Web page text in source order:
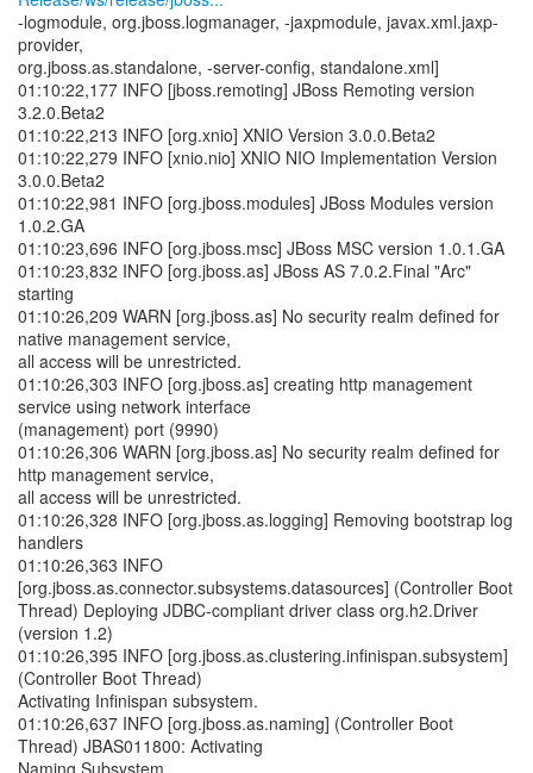
-logmodule, org.jboss.logmanager, -jaxpmodule, javax.xml.jaxp-
provider,
org.jboss.as.standalone, -server-config, standalone.xml]
01:10:22,177 INFO [jboss.remoting] JBoss Remoting version
3.2.0.Beta2
01:10:22,213 INFO [org.xnio] XNIO Version 3.0.0.Beta2
01:10:22,279 INFO [xnio.nio] XNIO NIO Implementation Version
3.0.0.Beta2
01:10:22,981 INFO [org.jboss.modules] JBoss Modules version
1.0.2.GA
01:10:23,696 INFO [org.jboss.msc] JBoss MSC version 1.0.1.GA
01:10:23,832 INFO [org.jboss.as] JBoss AS 7.0.2.Final "Arc"
starting
01:10:26,209 WARN [org.jboss.as] No security realm defined for
native management service,
all access will be unrestricted.
01:10:26,303 INFO [org.jboss.as] creating http management
service using network interface
(management) port (9990)
01:10:26,306 WARN [org.jboss.as] No security realm defined for
http management service,
all access will be unrestricted.
01:10:26,328 INFO [org.jboss.as.logging] Removing bootstrap log
handlers
01:10:26,363 INFO
[org.jboss.as.connector.subsystems.datasources] (Controller Boot
Thread) Deploying JDBC-compliant driver class org.h2.Driver
(version 1.2)
01:10:26,395 INFO [org.jboss.as.clustering.infinispan.subsystem]
(Controller Boot Thread)
Activating Infinispan subsystem.
01:10:26,637 INFO [org.jboss.as.naming] (Controller Boot
Thread) JBAS011800: Activating
Naming Subsystem